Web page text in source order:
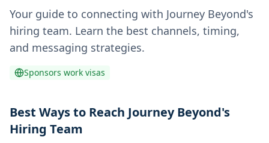
Your guide to connecting with Journey Beyond's
hiring team. Learn the best channels, timing,
and messaging strategies.
Sponsors work visas
Best Ways to Reach Journey Beyond's
Hiring Team